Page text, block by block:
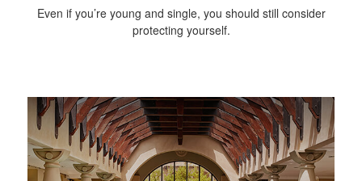
Even if you’re young and single, you should still consider
protecting yourself.